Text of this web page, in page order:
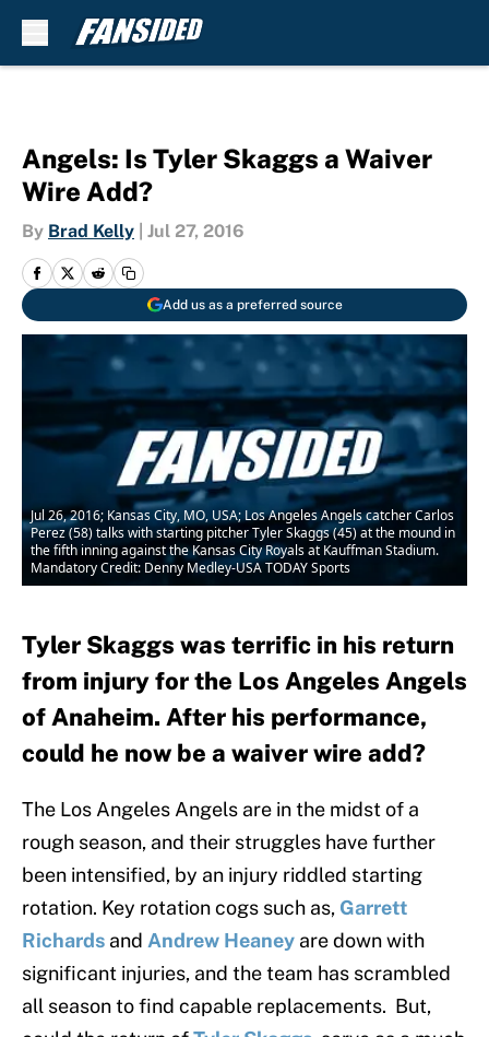
Angels: Is Tyler Skaggs a Waiver
Wire Add?
By Brad Kelly Jul 27, 2016
Add us as a preferred source
Jul 26, 2016; Kansas City, MO, USA; Los Angeles Angels catcher Carlos
Perez (58) talks with starting pitcher Tyler Skaggs (45) at the mound in
the fifth inning against the Kansas City Royals at Kauffman Stadium.
Mandatory Credit: Denny Medley-USA TODAY Sports
Tyler Skaggs was terrific in his return
from injury for the Los Angeles Angels
of Anaheim. After his performance,
could he now be a waiver wire add?
The Los Angeles Angels are in the midst of a
rough season, and their struggles have further
been intensified, by an injury riddled starting
rotation. Key rotation cogs such as, Garrett
Richards and Andrew Heaney are down with
significant injuries, and the team has scrambled
all season to find capable replacements. But,